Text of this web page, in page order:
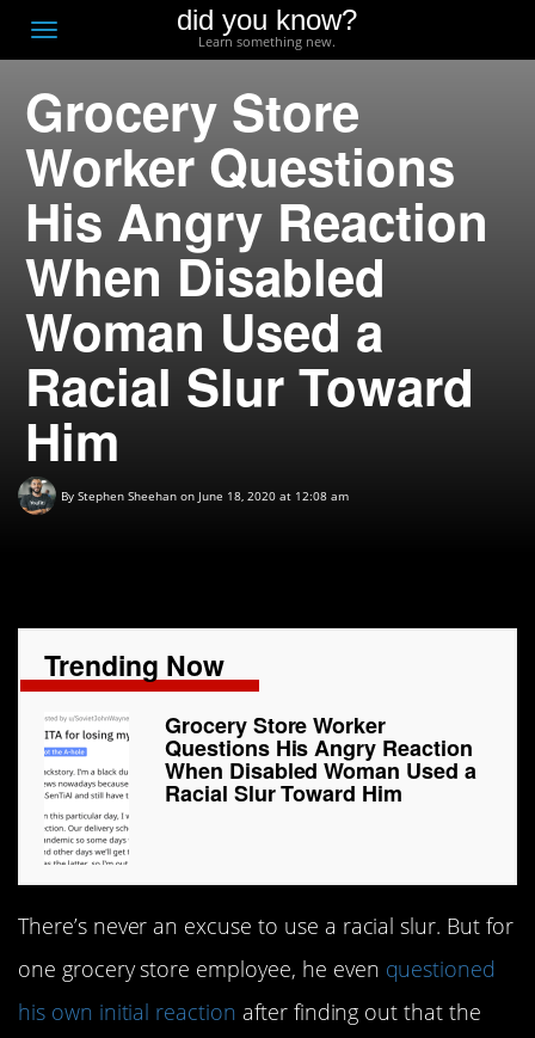
Toggle
navigation
did you know?
Learn something new.
Grocery Store
Worker Questions
His Angry Reaction
When Disabled
Woman Used a
Racial Slur Toward
Him
By Stephen Sheehan on June 18, 2020 at 12:08 am
Trending Now
Grocery Store Worker
Questions His Angry Reaction
When Disabled Woman Used a
Racial Slur Toward Him
There’s never an excuse to use a racial slur. But for
one grocery store employee, he even questioned
his own initial reaction after finding out that the